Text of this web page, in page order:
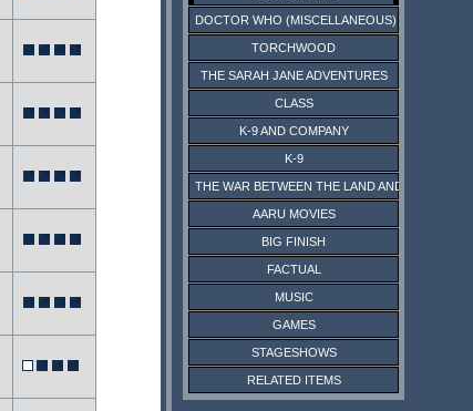
DOCTOR WHO (MISCELLANEOUS)
TORCHWOOD
THE SARAH JANE ADVENTURES
CLASS
K-9 AND COMPANY
K-9
THE WAR BETWEEN THE LAND AND THE SEA
AARU MOVIES
BIG FINISH
FACTUAL
MUSIC
GAMES
STAGESHOWS
RELATED ITEMS